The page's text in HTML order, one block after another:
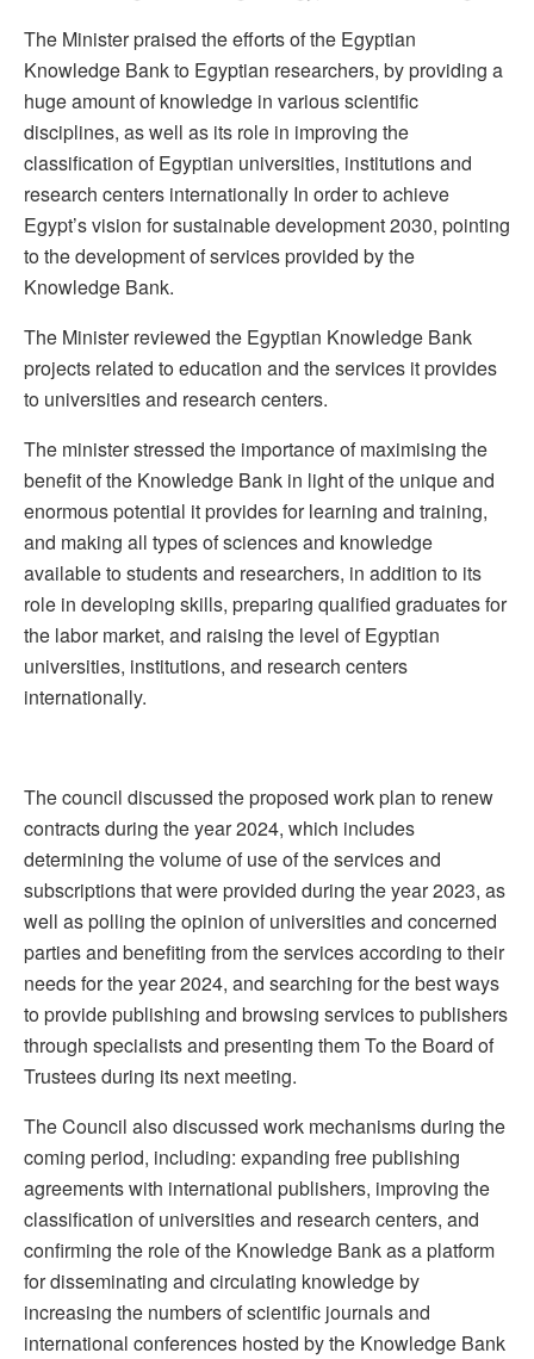
The Minister praised the efforts of the Egyptian
Knowledge Bank to Egyptian researchers, by providing a
huge amount of knowledge in various scientific
disciplines, as well as its role in improving the
classification of Egyptian universities, institutions and
research centers internationally In order to achieve
Egypt’s vision for sustainable development 2030, pointing
to the development of services provided by the
Knowledge Bank.
The Minister reviewed the Egyptian Knowledge Bank
projects related to education and the services it provides
to universities and research centers.
The minister stressed the importance of maximising the
benefit of the Knowledge Bank in light of the unique and
enormous potential it provides for learning and training,
and making all types of sciences and knowledge
available to students and researchers, in addition to its
role in developing skills, preparing qualified graduates for
the labor market, and raising the level of Egyptian
universities, institutions, and research centers
internationally.
The council discussed the proposed work plan to renew
contracts during the year 2024, which includes
determining the volume of use of the services and
subscriptions that were provided during the year 2023, as
well as polling the opinion of universities and concerned
parties and benefiting from the services according to their
needs for the year 2024, and searching for the best ways
to provide publishing and browsing services to publishers
through specialists and presenting them To the Board of
Trustees during its next meeting.
The Council also discussed work mechanisms during the
coming period, including: expanding free publishing
agreements with international publishers, improving the
classification of universities and research centers, and
confirming the role of the Knowledge Bank as a platform
for disseminating and circulating knowledge by
increasing the numbers of scientific journals and
international conferences hosted by the Knowledge Bank